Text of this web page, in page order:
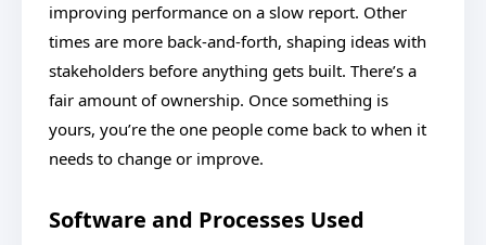
improving performance on a slow report. Other
times are more back-and-forth, shaping ideas with
stakeholders before anything gets built. There’s a
fair amount of ownership. Once something is
yours, you’re the one people come back to when it
needs to change or improve.
Software and Processes Used